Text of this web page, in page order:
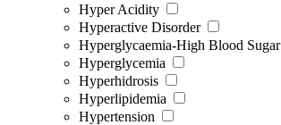
Hyper Acidity
Hyperactive Disorder
Hyperglycaemia-High Blood Sugar
Hyperglycemia
Hyperhidrosis
Hyperlipidemia
Hypertension